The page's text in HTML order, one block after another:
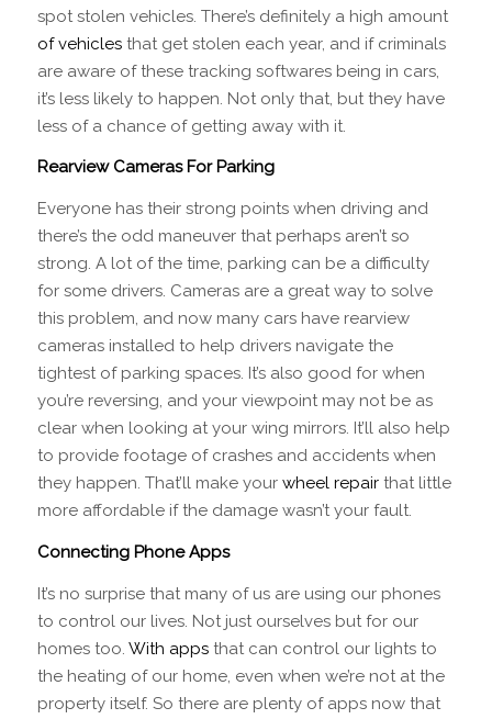
spot stolen vehicles. There’s definitely a high amount
of vehiclesthat get stolen each year, and if criminals
are aware of these tracking softwares being in cars,
it’s less likely to happen. Not only that, but they have
less of a chance of getting away with it.
Rearview Cameras For Parking
Everyone has their strong points when driving and
there’s the odd maneuver that perhaps aren’t so
strong. A lot of the time, parking can be a difficulty
for some drivers. Cameras are a great way to solve
this problem, and now many cars have rearview
cameras installed to help drivers navigate the
tightest of parking spaces. It’s also good for when
you’re reversing, and your viewpoint may not be as
clear when looking at your wing mirrors. It’ll also help
to provide footage of crashes and accidents when
they happen. That’ll make your wheel repairthat little
more affordable if the damage wasn’t your fault.
Connecting Phone Apps
It’s no surprise that many of us are using our phones
to control our lives. Not just ourselves but for our
homes too. With appsthat can control our lights to
the heating of our home, even when we’re not at the
property itself. So there are plenty of apps now that